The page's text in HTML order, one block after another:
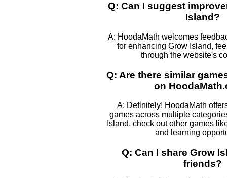
Q: Can I suggest
Island?
A: HoodaMath welcomes
for enhancing Grow Island,
through the website's
Q: Are there similar
on
A: Definitely! HoodaMath
games across multiple
Island, check out other games
and learning
Q: Can I share Grow
friends?